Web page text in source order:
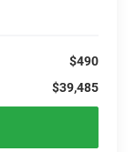
$490
$39,485